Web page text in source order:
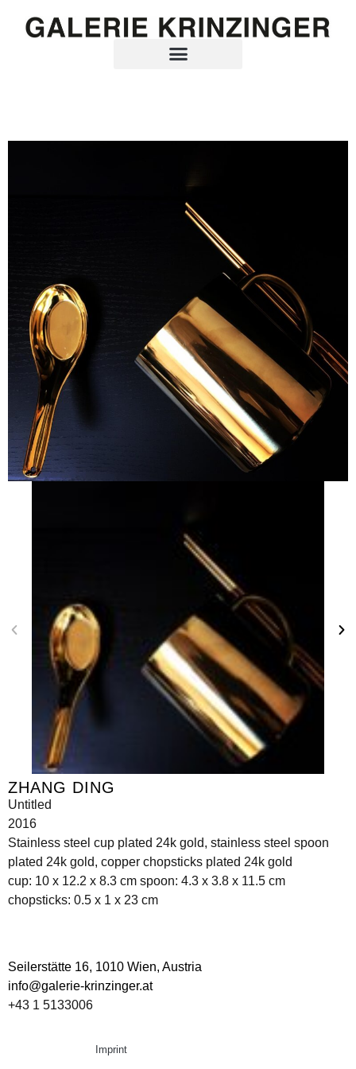
ZHANG DING
Untitled
2016
Stainless steel cup plated 24k gold, stainless steel spoon
plated 24k gold, copper chopsticks plated 24k gold
cup: 10 x 12.2 x 8.3 cm spoon: 4.3 x 3.8 x 11.5 cm
chopsticks: 0.5 x 1 x 23 cm
Seilerstätte 16, 1010 Wien, Austria
info@galerie-krinzinger.at
+43 1 5133006
Imprint